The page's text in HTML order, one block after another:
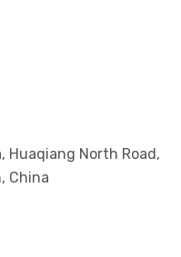
Huaqiang North Road,
China